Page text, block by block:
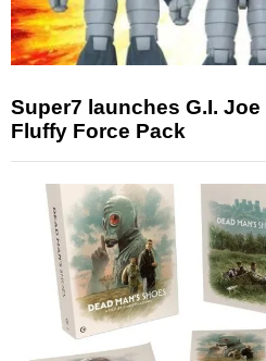
Super7 launches G.I. Joe
Fluffy Force Pack